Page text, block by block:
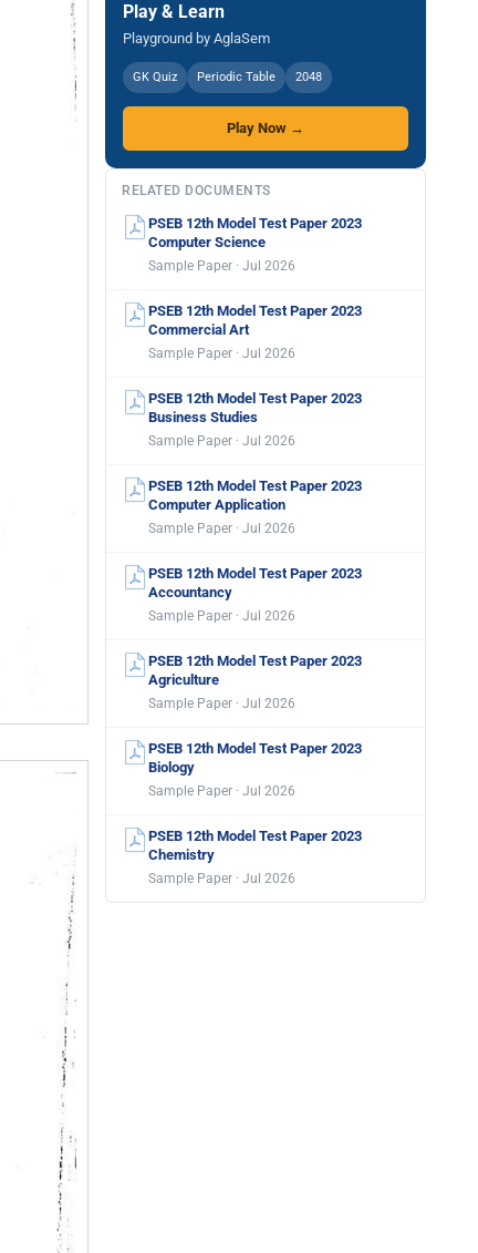
Play & Learn
Playground by AglaSem
GK Quiz Periodic Table 2048
Play Now →
RELATED DOCUMENTS
PSEB 12th Model Test Paper 2023
Computer Science
Sample Paper · Jul 2026
PSEB 12th Model Test Paper 2023
Commercial Art
Sample Paper · Jul 2026
PSEB 12th Model Test Paper 2023
Business Studies
Sample Paper · Jul 2026
PSEB 12th Model Test Paper 2023
Computer Application
Sample Paper · Jul 2026
PSEB 12th Model Test Paper 2023
Accountancy
Sample Paper · Jul 2026
PSEB 12th Model Test Paper 2023
Agriculture
Sample Paper · Jul 2026
PSEB 12th Model Test Paper 2023
Biology
Sample Paper · Jul 2026
PSEB 12th Model Test Paper 2023
Chemistry
Sample Paper · Jul 2026